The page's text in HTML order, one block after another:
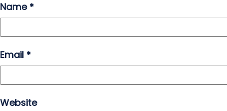
Name *
Email *
Website